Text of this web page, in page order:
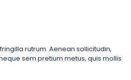
rutrum. Aenean sollicitudin,
sem pretium metus, quis mollis